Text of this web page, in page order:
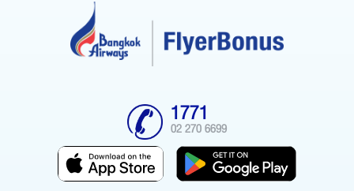
1771
02 270 6699